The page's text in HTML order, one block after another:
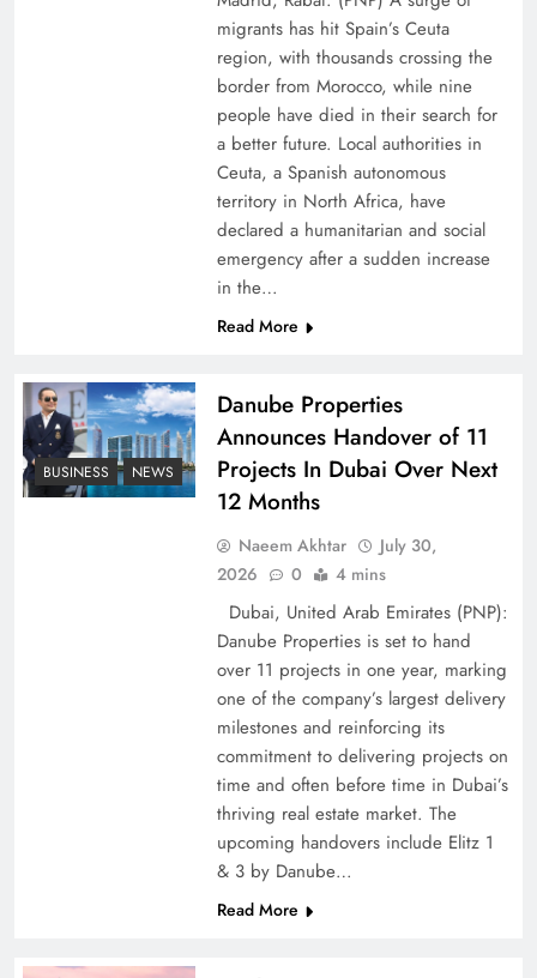
Pakistan Peace Maker Role in Global Spotlight
Google AdSense Payment – Top 10 Virtual
migrants has hit Spain’s Ceuta
region, with thousands crossing the
border from Morocco, while nine
people have died in their search for
a better future. Local authorities in
Ceuta, a Spanish autonomous
territory in North Africa, have
declared a humanitarian and social
emergency after a sudden increase
in the…
Read More
BUSINESS NEWS
Danube Properties
Announces Handover of 11
Projects In Dubai Over Next
12 Months
Naeem Akhtar
July 30,
2026
0 4 mins
Dubai, United Arab Emirates (PNP):
Danube Properties is set to hand
over 11 projects in one year, marking
one of the company’s largest delivery
milestones and reinforcing its
commitment to delivering projects on
time and often before time in Dubai’s
thriving real estate market. The
upcoming handovers include Elitz 1
& 3 by Danube…
Read More